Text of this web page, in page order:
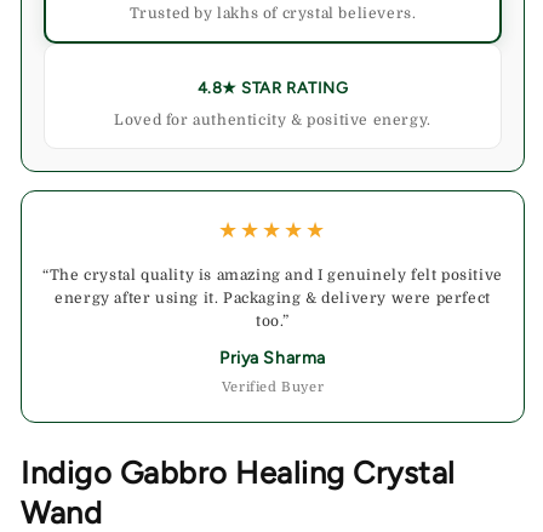
Trusted by lakhs of crystal believers.
4.8★ STAR RATING
Loved for authenticity & positive energy.
★★★★★
“The crystal quality is amazing and I genuinely felt positive
energy after using it. Packaging & delivery were perfect
too.”
Priya Sharma
Verified Buyer
Indigo Gabbro Healing Crystal
Wand